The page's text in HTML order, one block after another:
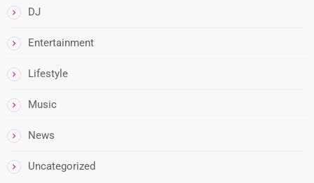
DJ
Entertainment
Lifestyle
Music
News
Uncategorized